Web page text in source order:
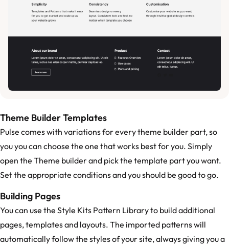
Theme Builder Templates
Pulse comes with variations for every theme builder part, so
you you can choose the one that works best for you. Simply
open the Theme builder and pick the template part you want.
Set the appropriate conditions and you should be good to go.
Building Pages
You can use the Style Kits Pattern Library to build additional
pages, templates and layouts. The imported patterns will
automatically follow the styles of your site, always giving you a